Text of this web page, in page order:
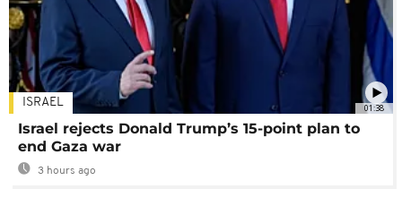
01:38
ISRAEL
Israel rejects Donald Trump’s 15-point plan to
end Gaza war
3 hours ago